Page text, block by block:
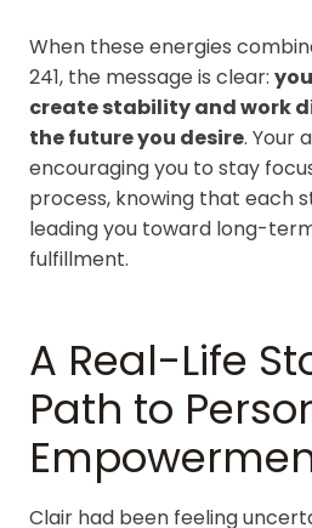
When these energies
241, the message is clear:
create stability and work
the future you desire. Your
encouraging you to stay
process, knowing that each
leading you toward long-
fulfillment.
A Real-Life
Path to
Clair had been feeling